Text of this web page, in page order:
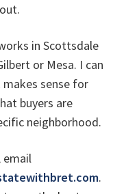
in Scottsdale
or Mesa. I can
sense for
buyers are
neighborhood.
email
.